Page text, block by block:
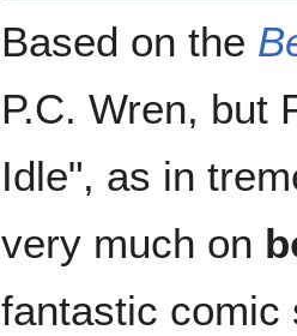
Based on the
P.C. Wren, but
Idle", as in
very much on
fantastic